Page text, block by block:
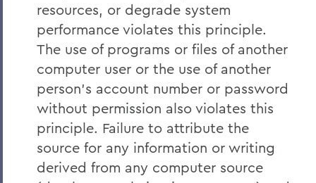
resources, or degrade system
performance violates this principle.
The use of programs or files of another
computer user or the use of another
person's account number or password
without permission also violates this
principle. Failure to attribute the
source for any information or writing
derived from any computer source